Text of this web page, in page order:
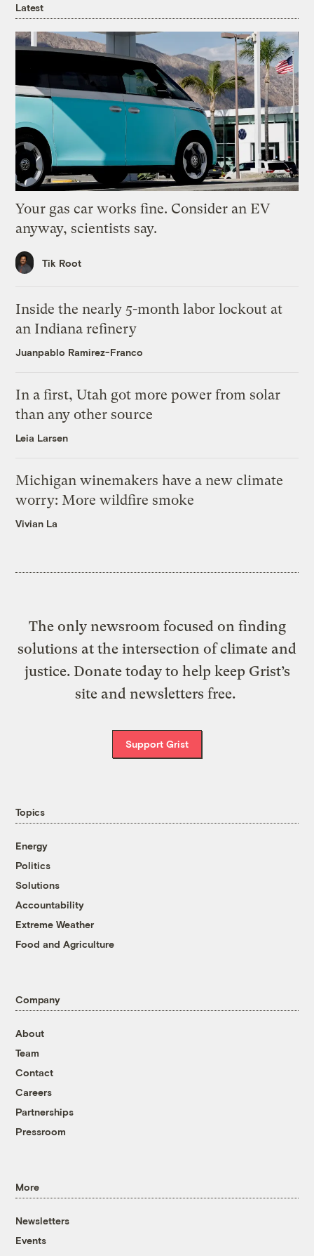
Latest
Your gas car works fine. Consider an EV
anyway, scientists say.
Tik Root
Inside the nearly 5-month labor lockout at
an Indiana refinery
Juanpablo Ramirez-Franco
In a first, Utah got more power from solar
than any other source
Leia Larsen
Michigan winemakers have a new climate
worry: More wildfire smoke
Vivian La
The only newsroom focused on finding
solutions at the intersection of climate and
justice. Donate today to help keep Grist’s
site and newsletters free.
Support Grist
Topics
Energy
Politics
Solutions
Accountability
Extreme Weather
Food and Agriculture
Company
About
Team
Contact
Careers
Partnerships
Pressroom
More
Newsletters
Events